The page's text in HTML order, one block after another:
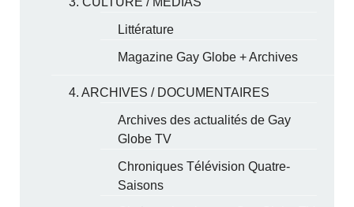
Littérature
Magazine Gay Globe + Archives
4. ARCHIVES / DOCUMENTAIRES
Archives des actualités de Gay
Globe TV
Chroniques Télévision Quatre-
Saisons